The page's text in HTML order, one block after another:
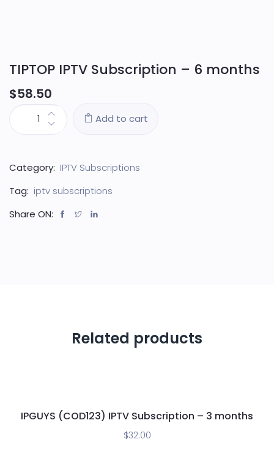
TIPTOP IPTV Subscription – 6 months
$58.50
Add to cart
Category: IPTV Subscriptions
Tag: iptv subscriptions
Share ON:
Related products
IPGUYS (COD123) IPTV Subscription – 3 months
$32.00